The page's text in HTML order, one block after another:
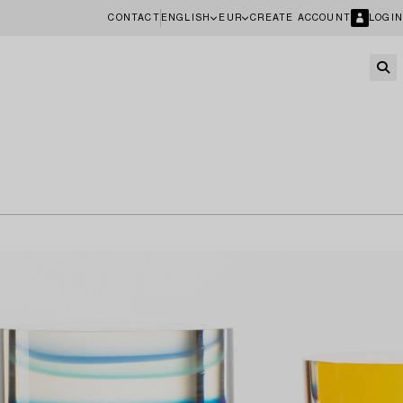
CONTACT ENGLISH EUR CREATE ACCOUNT LOGIN